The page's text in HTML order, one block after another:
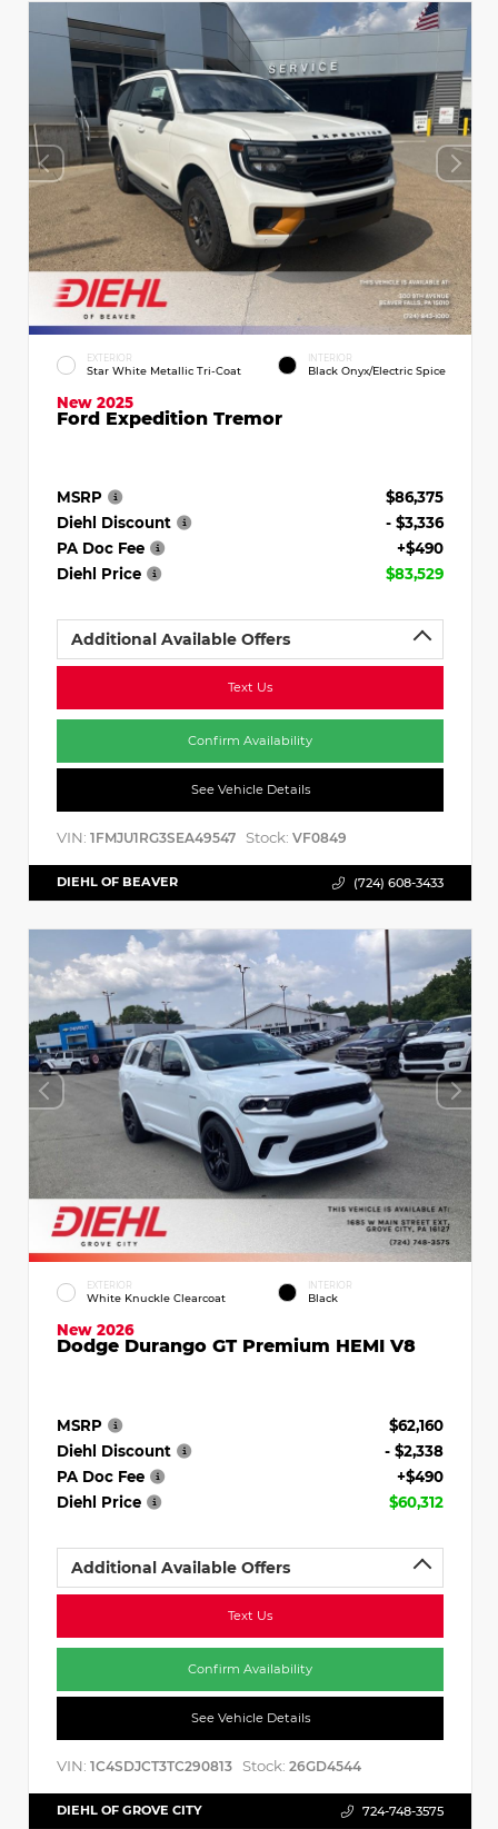
EXTERIOR
Star White Metallic Tri-Coat
INTERIOR
Black Onyx/Electric Spice
New 2025
Ford Expedition Tremor
MSRP
$86,375
Diehl Discount
- $3,336
PA Doc Fee
+$490
Diehl Price
$83,529
Additional Available Offers
Text Us
Confirm Availability
See Vehicle Details
VIN: 1FMJU1RG3SEA49547 Stock: VF0849
DIEHL OF BEAVER (724) 608-3433
EXTERIOR
White Knuckle Clearcoat
INTERIOR
Black
New 2026
Dodge Durango GT Premium HEMI V8
MSRP
$62,160
Diehl Discount
- $2,338
PA Doc Fee
+$490
Diehl Price
$60,312
Additional Available Offers
Text Us
Confirm Availability
See Vehicle Details
VIN: 1C4SDJCT3TC290813 Stock: 26GD4544
DIEHL OF GROVE CITY 724-748-3575